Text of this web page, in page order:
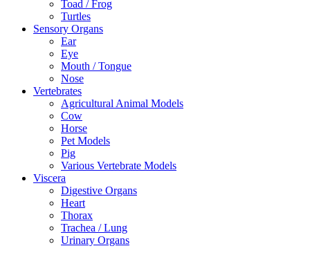
Toad / Frog
Turtles
Sensory Organs
Ear
Eye
Mouth / Tongue
Nose
Vertebrates
Agricultural Animal Models
Cow
Horse
Pet Models
Pig
Various Vertebrate Models
Viscera
Digestive Organs
Heart
Thorax
Trachea / Lung
Urinary Organs